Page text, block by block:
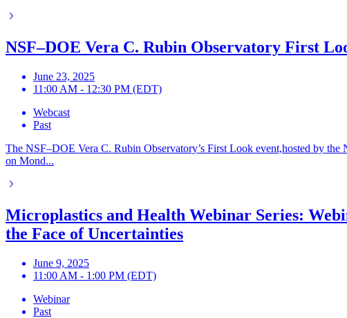
NSF–DOE Vera C. Rubin Observatory First
June 23, 2025
11:00 AM - 12:30 PM (EDT)
Webcast
Past
The NSF–DOE Vera C. Rubin Observatory’s First Look event,hosted by
on Mond...
Microplastics and Health Webinar Series:
the Face of Uncertainties
June 9, 2025
11:00 AM - 1:00 PM (EDT)
Webinar
Past